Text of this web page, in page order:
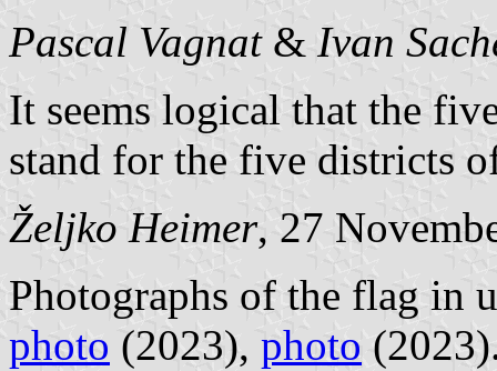
Pascal Vagnat& Ivan
It seems logical that the
stand for the five districts
Željko Heimer, 27
Photographs of the flag in
photo (2023), photo